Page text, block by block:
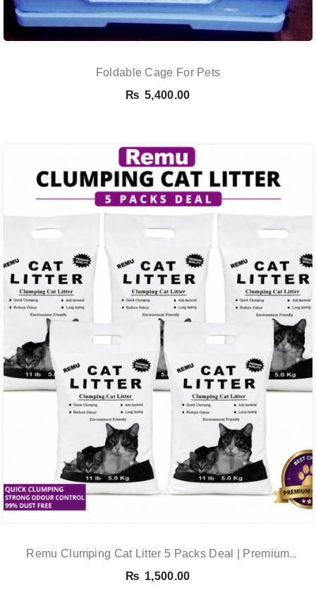
Foldable Cage For Pets
₨ 5,400.00
Remu Clumping Cat Litter 5 Packs Deal | Premium
Clumping Bentonite Cat Litter 5kg X 5 | PetsDunya
₨ 1,500.00